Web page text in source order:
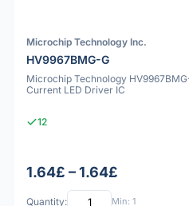
Microchip Technology Inc.
HV9967BMG-G
Microchip Technology
Current LED Driver IC
12
1.64£ – 1.64£
Quantity: Min: 1